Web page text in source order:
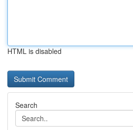
HTML is disabled
Search